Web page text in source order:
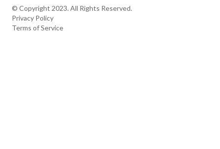
© Copyright 2023. All Rights Reserved.
Privacy Policy
Terms of Service